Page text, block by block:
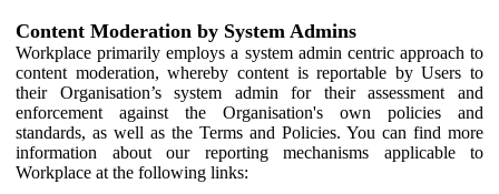
Content Moderation by System Admins
Workplace primarily employs a system admin centric approach to
content moderation, whereby content is reportable by Users to
their Organisation’s system admin for their assessment and
enforcement against the Organisation's own policies and
standards, as well as the Terms and Policies. You can find more
information about our reporting mechanisms applicable to
Workplace at the following links: